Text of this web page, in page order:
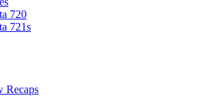
720
721s
Recaps